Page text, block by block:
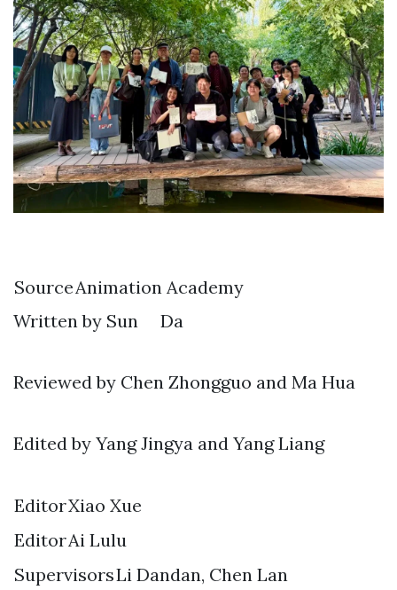
SourceAnimation Academy
Written by Sun Da
Reviewed by Chen Zhongguo and Ma Hua
Edited by Yang Jingya and Yang Liang
EditorXiao Xue
EditorAi Lulu
SupervisorsLi Dandan, Chen Lan